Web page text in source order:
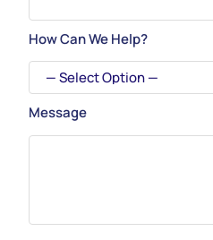
How Can We Help?
Message